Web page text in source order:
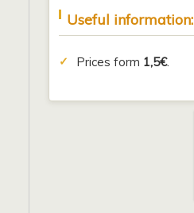
Useful information:
Prices form 1,5€.